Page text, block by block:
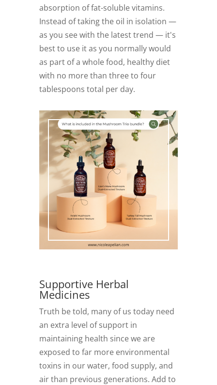
absorption of fat-soluble vitamins.
Instead of taking the oil in isolation —
as you see with the latest trend — it's
best to use it as you normally would
as part of a whole food, healthy diet
with no more than three to four
tablespoons total per day.
Supportive Herbal
Medicines
Truth be told, many of us today need
an extra level of support in
maintaining health since we are
exposed to far more environmental
toxins in our water, food supply, and
air than previous generations. Add to